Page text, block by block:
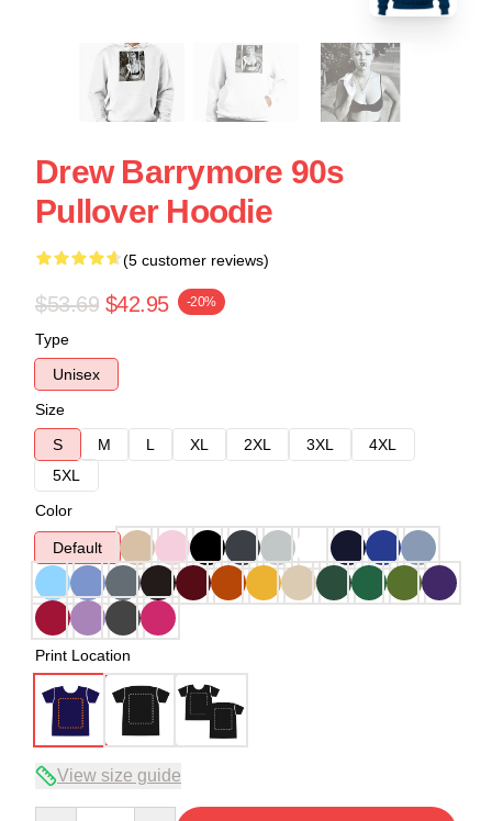
Drew Barrymore 90s
Pullover Hoodie
(5 customer reviews)
$53.69 $42.95 -20%
Type
Unisex
Size
S
M L XL 2XL 3XL
4XL
5XL
Color
Default
Print Location
View size guide